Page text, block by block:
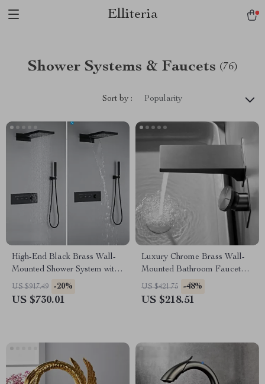
Elliteria
Shower Systems & Faucets (76)
Sort by : Popularity
High-End Black Brass Wall-
Mounted Shower System with
Waterfall Outlet
US $917.49 -20%
US $730.01
Luxury Chrome Brass Wall-
Mounted Bathroom Faucet
with Dual Control
US $421.75 -48%
US $218.51